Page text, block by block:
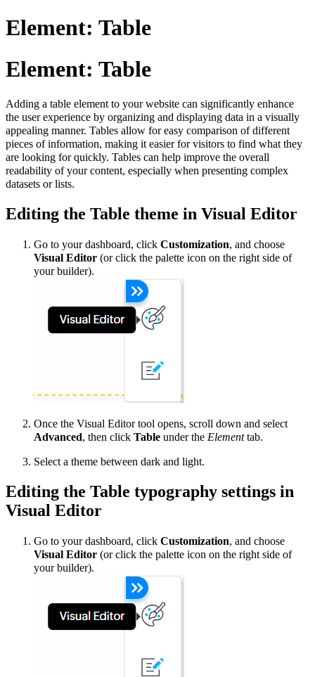
Element: Table
Element: Table
Adding a table element to your website can significantly enhance
the user experience by organizing and displaying data in a visually
appealing manner. Tables allow for easy comparison of different
pieces of information, making it easier for visitors to find what they
are looking for quickly. Tables can help improve the overall
readability of your content, especially when presenting complex
datasets or lists.
Editing the Table theme in Visual Editor
Go to your dashboard, click Customization, and choose
Visual Editor (or click the palette icon on the right side of
your builder).
Once the Visual Editor tool opens, scroll down and select
Advanced, then click Table under the Elementtab.
Select a theme between dark and light.
Editing the Table typography settings in
Visual Editor
Go to your dashboard, click Customization, and choose
Visual Editor (or click the palette icon on the right side of
your builder).